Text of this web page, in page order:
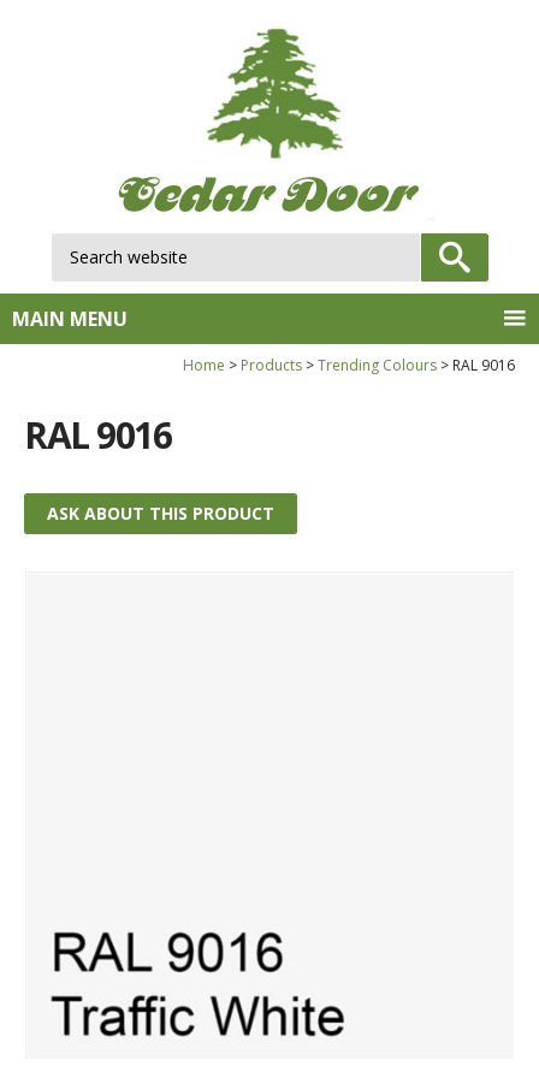
MAIN MENU
Home Products Trending Colours RAL 9016
RAL 9016
ASK ABOUT THIS PRODUCT